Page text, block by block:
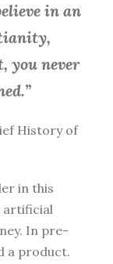
in an
you never
History of
in this
artificial
In pre-
a product.